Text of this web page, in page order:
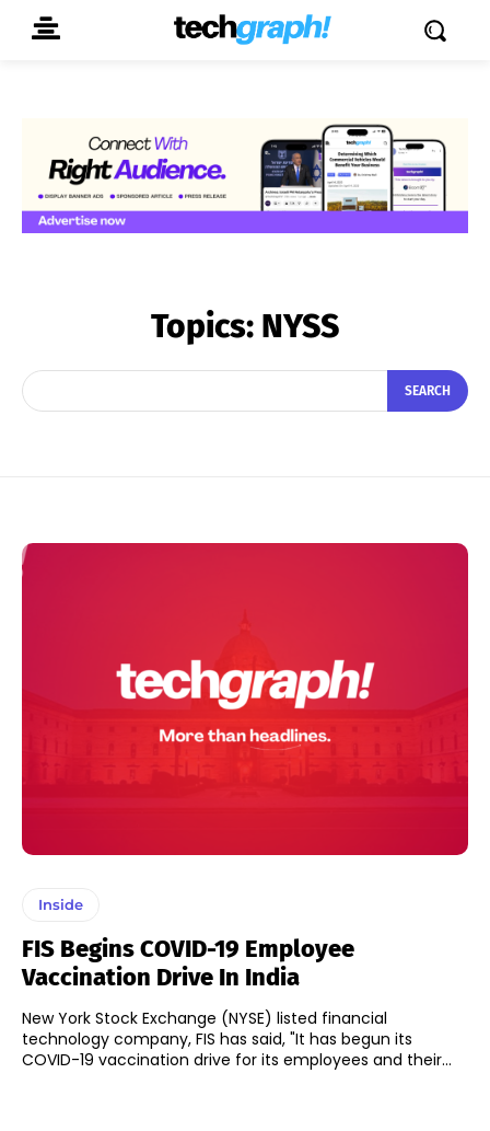
Topics: NYSS
SEARCH
Inside
FIS Begins COVID-19 Employee
Vaccination Drive In India
New York Stock Exchange (NYSE) listed financial
technology company, FIS has said, "It has begun its
COVID-19 vaccination drive for its employees and their...